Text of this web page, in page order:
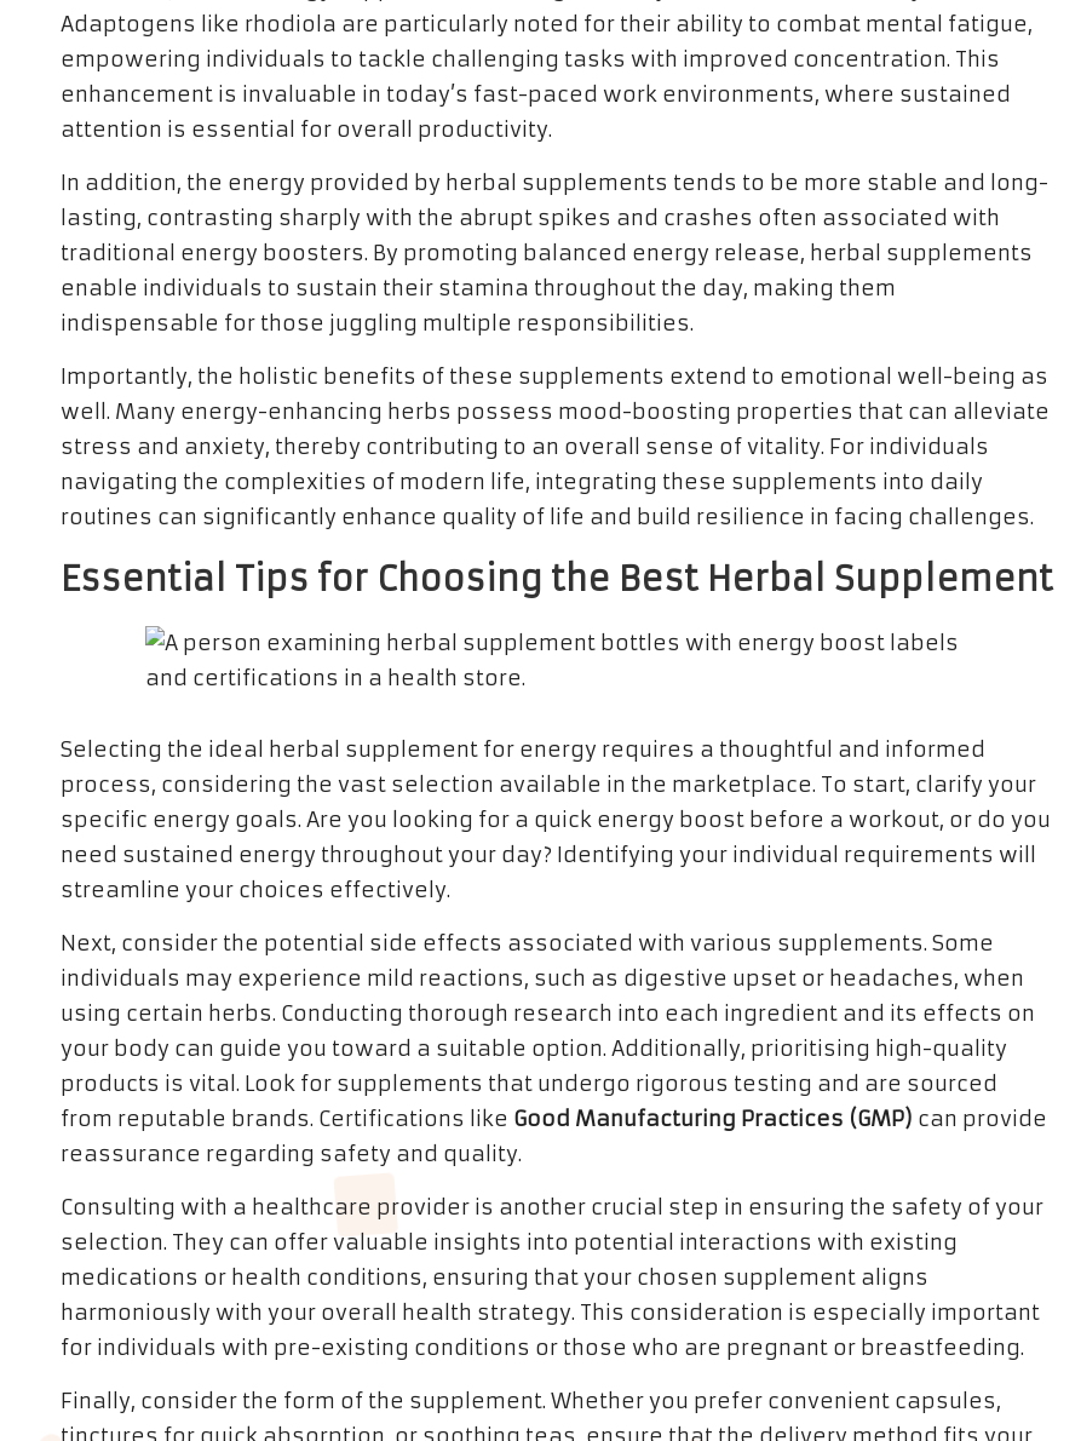
Adaptogens like rhodiola are particularly noted for their ability to combat mental fatigue,
empowering individuals to tackle challenging tasks with improved concentration. This
enhancement is invaluable in today’s fast-paced work environments, where sustained
attention is essential for overall productivity.
In addition, the energy provided by herbal supplements tends to be more stable and long-
lasting, contrasting sharply with the abrupt spikes and crashes often associated with
traditional energy boosters. By promoting balanced energy release, herbal supplements
enable individuals to sustain their stamina throughout the day, making them
indispensable for those juggling multiple responsibilities.
Importantly, the holistic benefits of these supplements extend to emotional well-being as
well. Many energy-enhancing herbs possess mood-boosting properties that can alleviate
stress and anxiety, thereby contributing to an overall sense of vitality. For individuals
navigating the complexities of modern life, integrating these supplements into daily
routines can significantly enhance quality of life and build resilience in facing challenges.
Essential Tips for Choosing the Best Herbal Supplement
Selecting the ideal herbal supplement for energy requires a thoughtful and informed
process, considering the vast selection available in the marketplace. To start, clarify your
specific energy goals. Are you looking for a quick energy boost before a workout, or do you
need sustained energy throughout your day? Identifying your individual requirements will
streamline your choices effectively.
Next, consider the potential side effects associated with various supplements. Some
individuals may experience mild reactions, such as digestive upset or headaches, when
using certain herbs. Conducting thorough research into each ingredient and its effects on
your body can guide you toward a suitable option. Additionally, prioritising high-quality
products is vital. Look for supplements that undergo rigorous testing and are sourced
from reputable brands. Certifications like Good Manufacturing Practices (GMP) can provide
reassurance regarding safety and quality.
Consulting with a healthcare provider is another crucial step in ensuring the safety of your
selection. They can offer valuable insights into potential interactions with existing
medications or health conditions, ensuring that your chosen supplement aligns
harmoniously with your overall health strategy. This consideration is especially important
for individuals with pre-existing conditions or those who are pregnant or breastfeeding.
Finally, consider the form of the supplement. Whether you prefer convenient capsules,